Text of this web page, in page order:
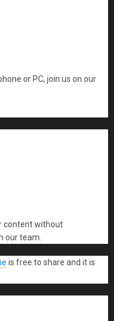
or PC, join us on our
content without
our team.
is free to share and it is